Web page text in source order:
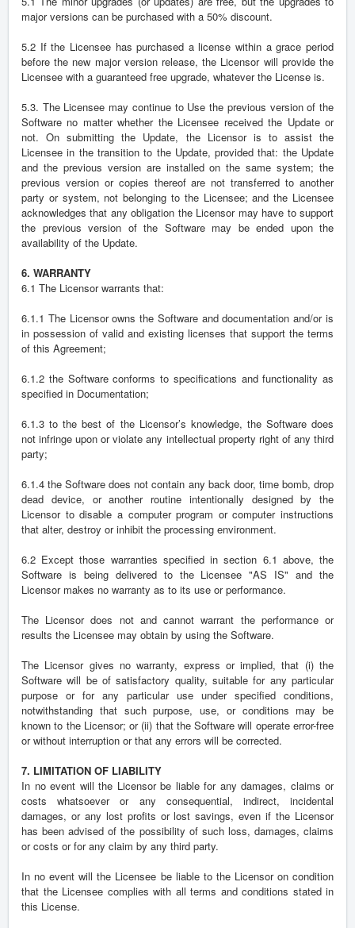
major versions can be purchased with a 50% discount.
5.2 If the Licensee has purchased a license within a grace period
before the new major version release, the Licensor will provide the
Licensee with a guaranteed free upgrade, whatever the License is.
5.3. The Licensee may continue to Use the previous version of the
Software no matter whether the Licensee received the Update or
not. On submitting the Update, the Licensor is to assist the
Licensee in the transition to the Update, provided that: the Update
and the previous version are installed on the same system; the
previous version or copies thereof are not transferred to another
party or system, not belonging to the Licensee; and the Licensee
acknowledges that any obligation the Licensor may have to support
the previous version of the Software may be ended upon the
availability of the Update.
6. WARRANTY
6.1 The Licensor warrants that:
6.1.1 The Licensor owns the Software and documentation and/or is
in possession of valid and existing licenses that support the terms
of this Agreement;
6.1.2 the Software conforms to specifications and functionality as
specified in Documentation;
6.1.3 to the best of the Licensor’s knowledge, the Software does
not infringe upon or violate any intellectual property right of any third
party;
6.1.4 the Software does not contain any back door, time bomb, drop
dead device, or another routine intentionally designed by the
Licensor to disable a computer program or computer instructions
that alter, destroy or inhibit the processing environment.
6.2 Except those warranties specified in section 6.1 above, the
Software is being delivered to the Licensee "AS IS" and the
Licensor makes no warranty as to its use or performance.
The Licensor does not and cannot warrant the performance or
results the Licensee may obtain by using the Software.
The Licensor gives no warranty, express or implied, that (i) the
Software will be of satisfactory quality, suitable for any particular
purpose or for any particular use under specified conditions,
notwithstanding that such purpose, use, or conditions may be
known to the Licensor; or (ii) that the Software will operate error-free
or without interruption or that any errors will be corrected.
7. LIMITATION OF LIABILITY
In no event will the Licensor be liable for any damages, claims or
costs whatsoever or any consequential, indirect, incidental
damages, or any lost profits or lost savings, even if the Licensor
has been advised of the possibility of such loss, damages, claims
or costs or for any claim by any third party.
In no event will the Licensee be liable to the Licensor on condition
that the Licensee complies with all terms and conditions stated in
this License.